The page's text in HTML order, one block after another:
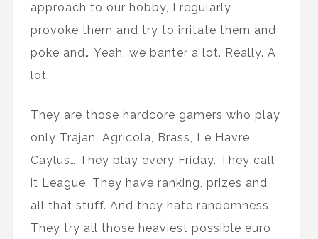
approach to our hobby, I regularly
provoke them and try to irritate them and
poke and… Yeah, we banter a lot. Really. A
lot.
They are those hardcore gamers who play
only Trajan, Agricola, Brass, Le Havre,
Caylus… They play every Friday. They call
it League. They have ranking, prizes and
all that stuff. And they hate randomness.
They try all those heaviest possible euro